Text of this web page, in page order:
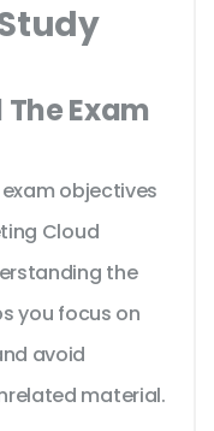
Exam
objectives
Cloud
the
you focus on
avoid
material.